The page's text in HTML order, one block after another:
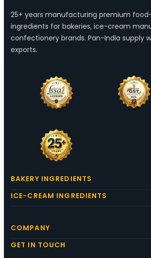
25+ years manufacturing premium
ingredients for bakeries, ice-cream
confectionery brands. Pan-India supply
exports.
BAKERY INGREDIENTS
ICE-CREAM INGREDIENTS
COMPANY
GET IN TOUCH